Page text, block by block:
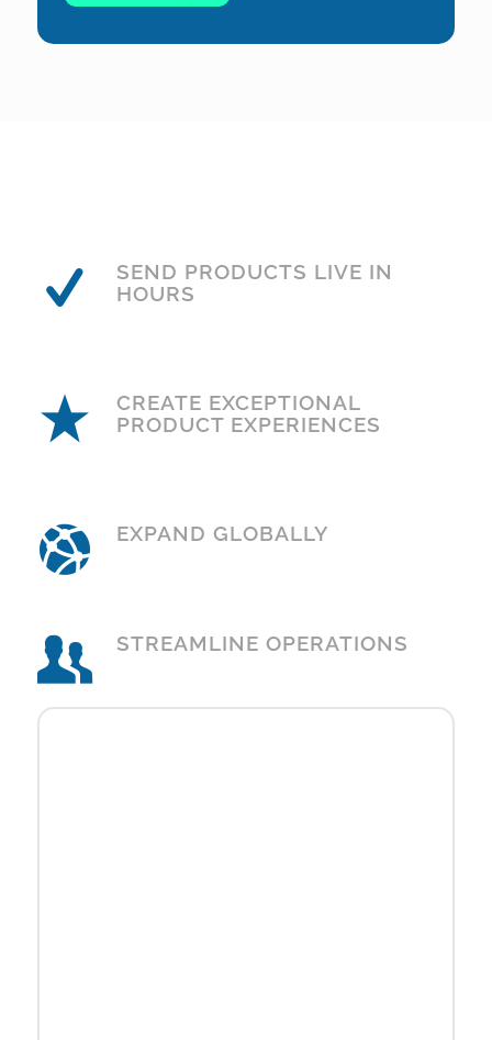
SEND PRODUCTS LIVE IN
HOURS
CREATE EXCEPTIONAL
PRODUCT EXPERIENCES
EXPAND GLOBALLY
STREAMLINE OPERATIONS